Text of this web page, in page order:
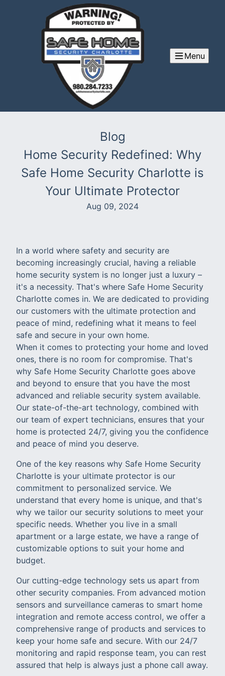
Menu
Blog
Home Security Redefined: Why
Safe Home Security Charlotte is
Your Ultimate Protector
Aug 09, 2024
In a world where safety and security are
becoming increasingly crucial, having a reliable
home security system is no longer just a luxury –
it's a necessity. That's where Safe Home Security
Charlotte comes in. We are dedicated to providing
our customers with the ultimate protection and
peace of mind, redefining what it means to feel
safe and secure in your own home.
When it comes to protecting your home and loved
ones, there is no room for compromise. That's
why Safe Home Security Charlotte goes above
and beyond to ensure that you have the most
advanced and reliable security system available.
Our state-of-the-art technology, combined with
our team of expert technicians, ensures that your
home is protected 24/7, giving you the confidence
and peace of mind you deserve.
One of the key reasons why Safe Home Security
Charlotte is your ultimate protector is our
commitment to personalized service. We
understand that every home is unique, and that's
why we tailor our security solutions to meet your
specific needs. Whether you live in a small
apartment or a large estate, we have a range of
customizable options to suit your home and
budget.
Our cutting-edge technology sets us apart from
other security companies. From advanced motion
sensors and surveillance cameras to smart home
integration and remote access control, we offer a
comprehensive range of products and services to
keep your home safe and secure. With our 24/7
monitoring and rapid response team, you can rest
assured that help is always just a phone call away.